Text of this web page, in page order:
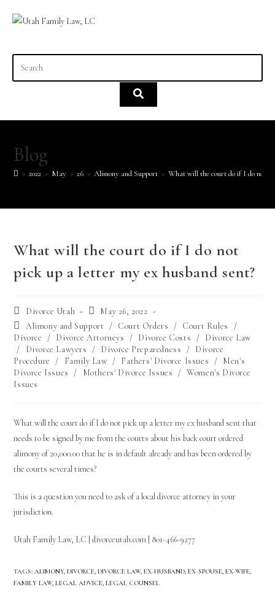
Blog
> 2022 > May > 26 > Alimony and Support > What will the court do if I do not
What will the court do if I do not
pick up a letter my ex husband sent?
Divorce Utah
May 26, 2022
Alimony and Support
/ Court Orders / Court Rules
/
Divorce
/ Divorce Attorneys / Divorce Costs / Divorce Law
/
Divorce Lawyers / Divorce Preparedness / Divorce
Procedure
/ Family Law / Fathers' Divorce Issues / Men's
Divorce Issues
/ Mothers' Divorce Issues / Women's Divorce
Issues
What will the court do if I do not pick up a letter myex husband sent that
needs to be signed by me from the courts about his back court ordered
alimony of 20,000.00 that he is in default already and has been ordered by
the courts several times?
This is a question you need to ask of a local divorce attorney in your
jurisdiction.
Utah Family Law, LC | divorceutah.com | 801-466-9277
TAGS:ALIMONY, DIVORCE, DIVORCE LAW, EX-HUSBAND, EX-SPOUSE, EX-WIFE,
FAMILY LAW, LEGAL ADVICE, LEGAL COUNSEL